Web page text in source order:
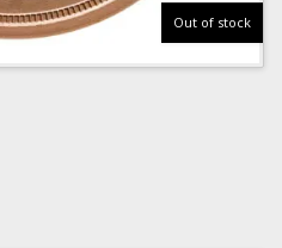
Out of stock